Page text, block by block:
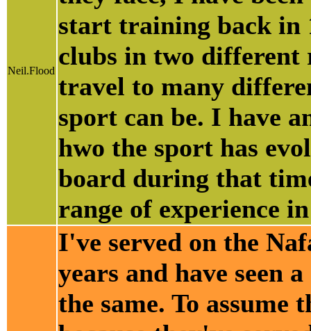
Neil.Flood
start training back in
clubs in two different
travel to many
sport can be. I have
hwo the sport has
board during that
range of experience
I've served on the
years and have seen
the same. To